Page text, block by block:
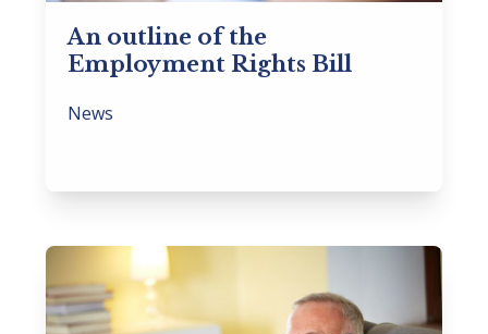
An outline of the
Employment Rights Bill
News